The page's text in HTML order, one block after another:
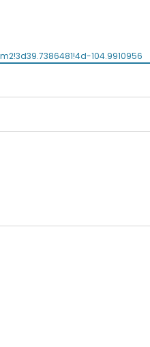
104.9910956